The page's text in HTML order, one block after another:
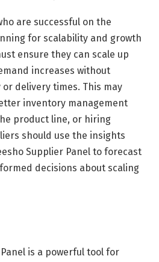
are successful on the
for scalability and growth
ensure they can scale up
increases without
delivery times. This may
inventory management
product line, or hiring
should use the insights
Supplier Panel to forecast
decisions about scaling
is a powerful tool for